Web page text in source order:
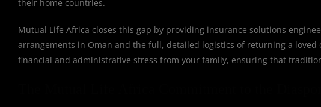
their home countries.
Mutual Life Africa closes this gap by providing insurance solutions
arrangements in Oman and the full, detailed logistics of returning a
financial and administrative stress from your family, ensuring that